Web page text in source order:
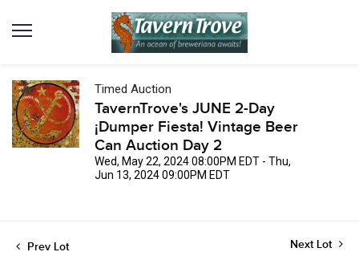
Timed Auction
TavernTrove's JUNE 2-Day
¡Dumper Fiesta! Vintage Beer
Can Auction Day 2
Wed, May 22, 2024 08:00PM EDT - Thu,
Jun 13, 2024 09:00PM EDT
Prev Lot Next Lot